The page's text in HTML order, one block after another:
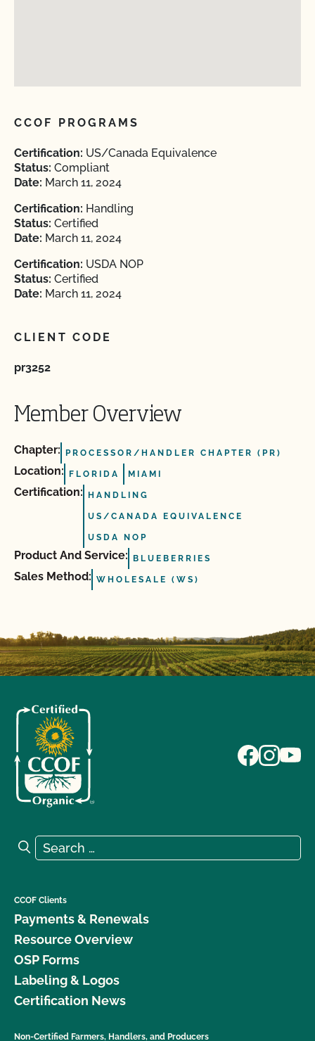
CCOF PROGRAMS
Certification: US/Canada Equivalence
Status: Compliant
Date: March 11, 2024
Certification: Handling
Status: Certified
Date: March 11, 2024
Certification: USDA NOP
Status: Certified
Date: March 11, 2024
CLIENT CODE
pr3252
Member Overview
Chapter: PROCESSOR/HANDLER CHAPTER (PR)
Location: FLORIDA MIAMI
Certification: HANDLING
US/CANADA EQUIVALENCE
USDA NOP
Product And Service: BLUEBERRIES
Sales Method: WHOLESALE (WS)
Search for:
Search
CCOF Clients
Payments & Renewals
Resource Overview
OSP Forms
Labeling & Logos
Certification News
Non-Certified Farmers, Handlers, and Producers